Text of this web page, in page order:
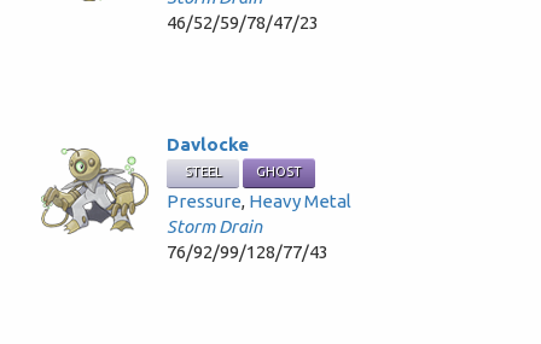
46/52/59/78/47/23
Davlocke
STEEL GHOST
Pressure, Heavy Metal
Storm Drain
76/92/99/128/77/43